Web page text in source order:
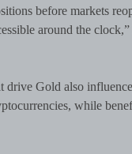
before markets
around the
Gold also
while